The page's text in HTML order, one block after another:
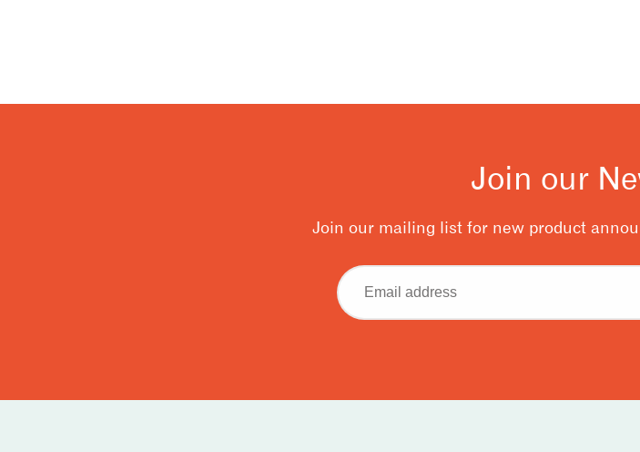
Join our
Join our mailing list for new product
Email
address